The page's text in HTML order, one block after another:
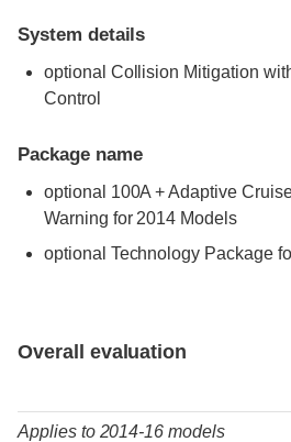
System details
optional Collision Mitigation
Control
Package name
optional 100A + Adaptive
Warning for 2014 Models
optional Technology Package
Overall evaluation
Applies to 2014-16 models